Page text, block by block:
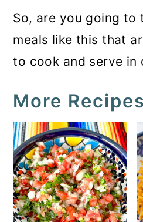
So, are you going to
meals like this that
to cook and serve in
More